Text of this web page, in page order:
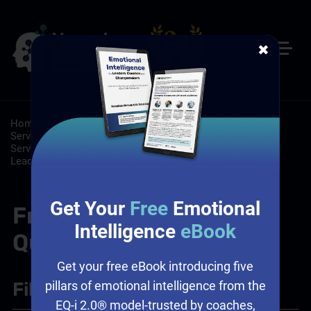
Home Resources /FAQs/Customer Service: Customer
Service Training Programs, Self-Paced Online Customer
Service Training
Leadership: Emotional Intelligence and
Leadership, Leadership Training, Workplace Culture
Frequently Asked
Questions
Filter+
Get Your Free Emotional
Intelligence eBook
Get your free eBook introducing five
pillars of emotional intelligence from the
EQ-i 2.0® model-trusted by coaches,
✖